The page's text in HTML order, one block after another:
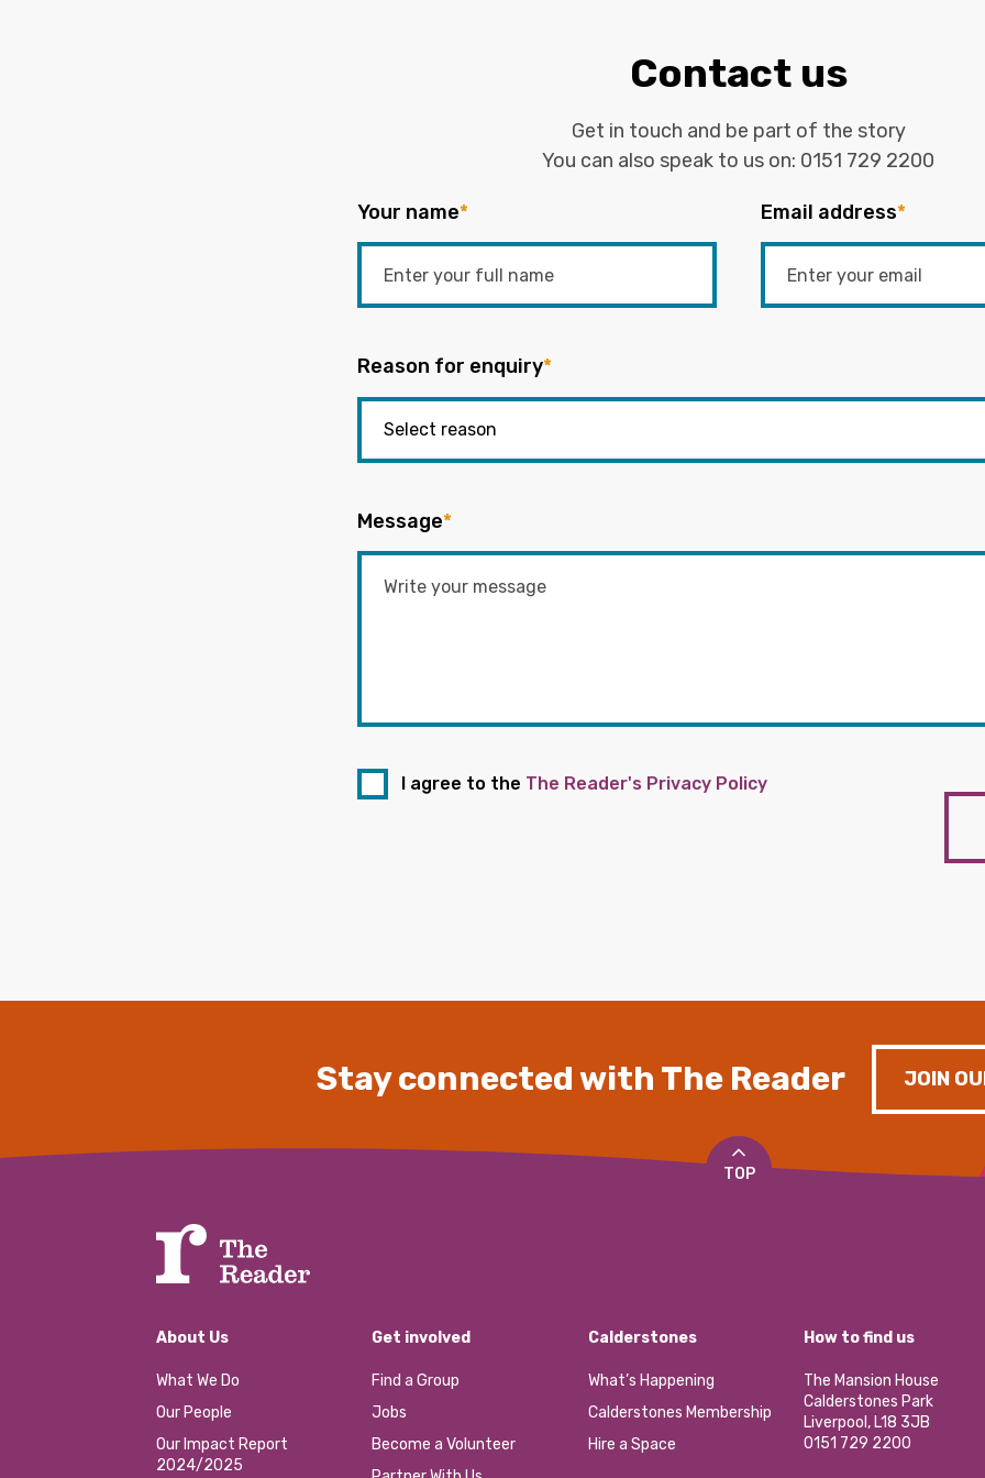
Contact us
Get in touch and be part of the story
You can also speak to us on: 0151 729 2200
Your name* Email address*
Reason for enquiry*
Message*
I agree to the The Reader's Privacy Policy
Stay connected with The Reader JOIN
TOP
About Us
What We Do
Our People
Our Impact Report
2024/2025
Get involved
Find a Group
Jobs
Become a Volunteer
Calderstones
What’s Happening
Calderstones Membership
Hire a Space
How to find us
The Mansion House
Calderstones Park
Liverpool, L18 3JB
0151 729 2200